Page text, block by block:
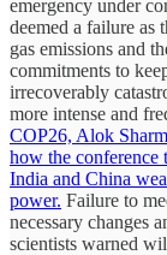
emergency under
deemed a failure as
gas emissions and
commitments to
irrecoverably
more intense and
COP26, Alok
how the conference
India and China
power. Failure to
necessary changes
scientists warned